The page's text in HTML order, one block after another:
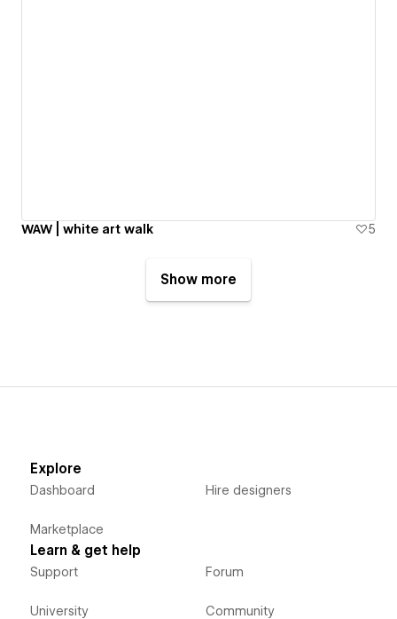
WAW | white art walk 5
Show more
Explore
Dashboard
Marketplace
Hire designers
Learn & get help
Support
University
Forum
Community